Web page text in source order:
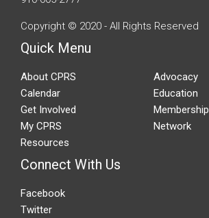
Copyright © 2020 - All Rights Reserved
Quick Menu
About CPRS
Advocacy
Calendar
Education
Get Involved
Membership
My CPRS
Network
Resources
Connect With Us
Facebook
Twitter